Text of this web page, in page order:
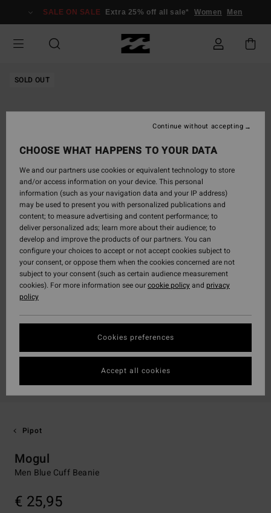
Information
SALE ON SALE Extra 25% off all sale* Women Men
SOLD OUT
Pipot
Mogul
Men Blue Cuff Beanie
€ 25,95
CHOOSE WHAT HAPPENS TO YOUR DATA
We and our partners use cookies or equivalent technology to store
and/or access information on your device. This personal
information (such as your navigation data and your IP address)
may be used to present you with personalized publications and
content; to measure advertising and content performance; to
deliver personalized ads; learn more about their audience; to
develop and improve the products of our partners. You can
configure your choices to accept or not accept cookies subject to
your consent, or oppose them when the cookies concerned are not
subject to your consent (such as certain audience measurement
cookies). For more information see ourcookie policyand privacy
policy
Cookies preferences
Continue without accepting
Accept all cookies